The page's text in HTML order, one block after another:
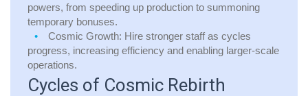
powers, from speeding up production to summoning
temporary bonuses.
Cosmic Growth: Hire stronger staff as cycles
progress, increasing efficiency and enabling larger-scale
operations.
Cycles of Cosmic Rebirth